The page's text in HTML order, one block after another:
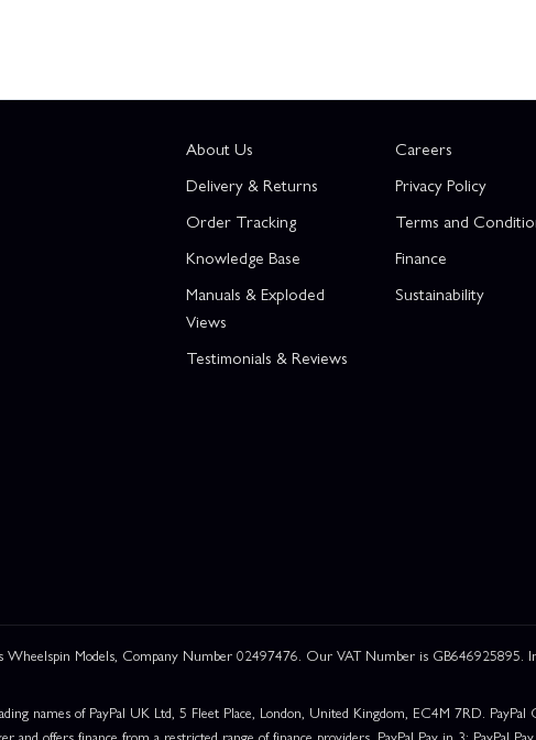
About Us
Delivery & Returns
Order Tracking
Knowledge Base
Manuals & Exploded
Views
Testimonials & Reviews
Careers
Privacy Policy
Terms and
Finance
Sustainability
Wheelspin Models, Company Number 02497476. Our VAT Number is GB646925895.
names of PayPal UK Ltd, 5 Fleet Place, London, United Kingdom, EC4M 7RD.